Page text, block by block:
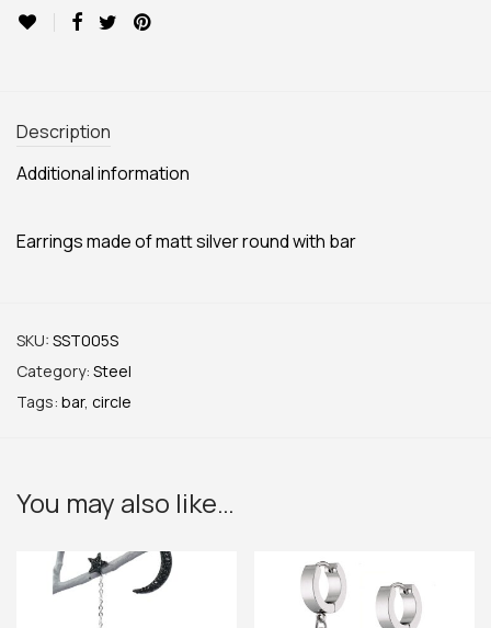
Description
Additional information
Earrings made of matt silver round with bar
SKU: SST005S
Category: Steel
Tags: bar, circle
You may also like…